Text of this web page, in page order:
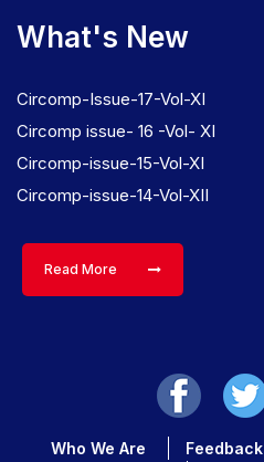
What's New
Circomp-Issue-17-Vol-XI
Circomp issue- 16 -Vol- XI
Circomp-issue-15-Vol-XI
Circomp-issue-14-Vol-XII
Read More
Who We Are Feedback